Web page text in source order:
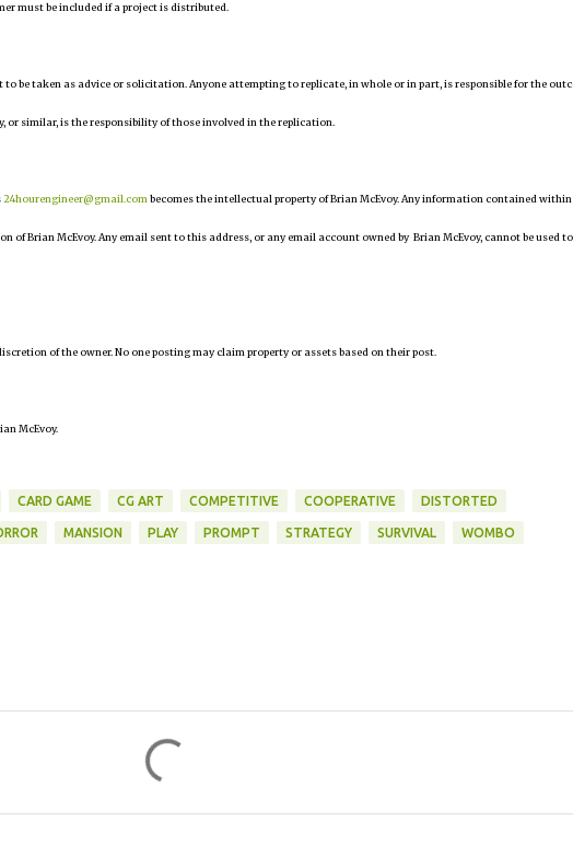
must be included if a project is distributed.
be taken as advice or solicitation. Anyone attempting to replicate, in whole or in part, is responsible for the
or similar, is the responsibility of those involved in the replication.
24hourengineer@gmail.com becomes the intellectual property of Brian McEvoy. Any information contained within
of Brian McEvoy. Any email sent to this address, or any email account owned by Brian McEvoy, cannot be used
of the owner. No one posting may claim property or assets based on their post.
McEvoy.
CARD GAME CG ART COMPETITIVE COOPERATIVE DISTORTED
MANSION PLAY PROMPT STRATEGY SURVIVAL WOMBO